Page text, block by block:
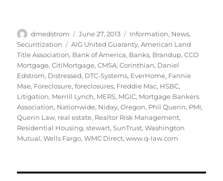
Author
dmedstrom
Posted
on
June 27, 2013 Categories
Information, News,
Securitization
Tags
AIG United Guaranty,American Land
Title Association, Bank of America, Banks, Brandup,CCO
Mortgage,CitiMortgage,CMSA,Corinthian, Daniel
Edstrom, Distressed, DTC-Systems, EverHome, Fannie
Mae, Foreclosure,foreclosures, Freddie Mac, HSBC,
Litigation, Merrill Lynch, MERS, MGIC, Mortgage Bankers
Association, Nationwide, Niday,Oregon, Phil Querin, PMI,
Querin Law, real estate, Realtor Risk Management,
Residential Housing,stewart,SunTrust,Washington
Mutual,Wells Fargo,WMC Direct,www.q-law.com